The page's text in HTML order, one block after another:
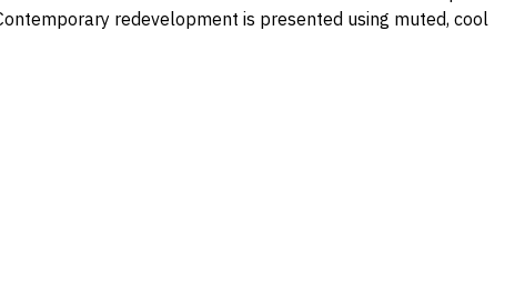
redevelopment is presented using muted, cool